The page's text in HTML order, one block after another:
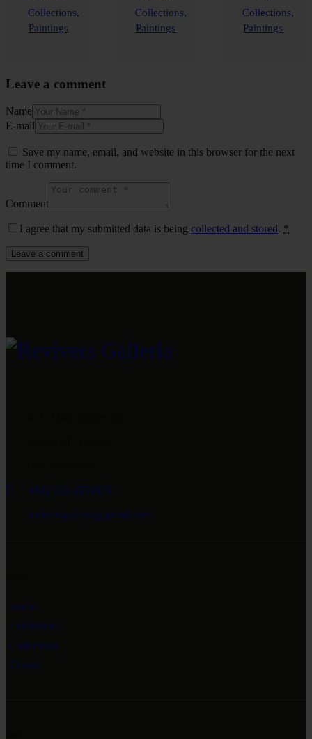
Collections,
Paintings
Collections,
Paintings
Collections,
Paintings
Leave a comment
Name
E-mail
Save my name, email, and website in this browser for the next
time I comment.
Comment
I agree that my submitted data is being collected and stored. *
0092 333 4559076
reviversgalleria@gmail.com
Home
Exhibitions
Collections
Events